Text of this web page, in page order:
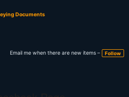
Documents
Email me when there are new items – Follow